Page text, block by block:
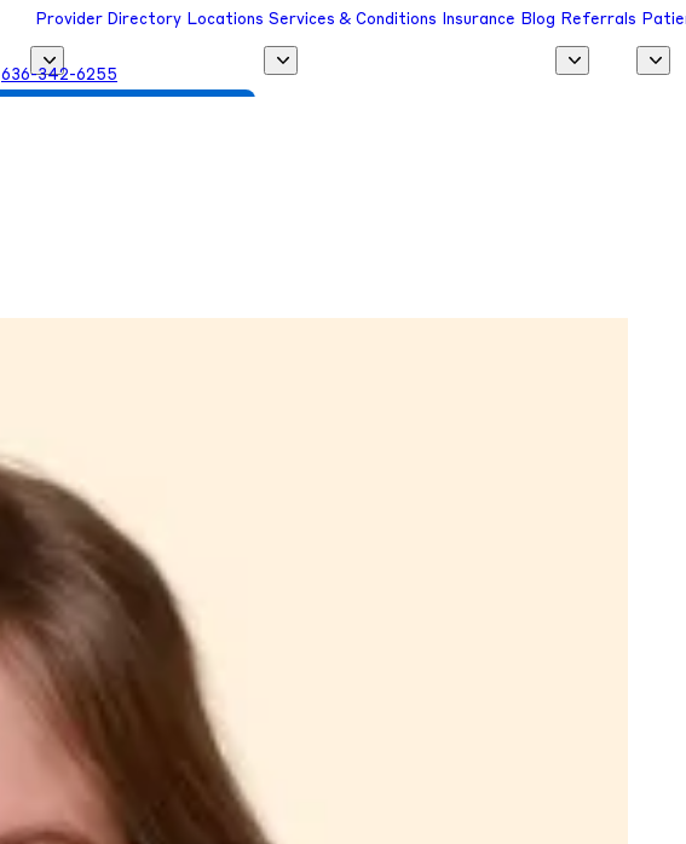
Provider Directory Locations Services & Conditions Insurance Blog Referrals
636-342-6255